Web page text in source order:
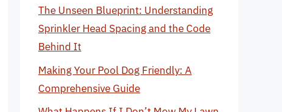
The Unseen Blueprint: Understanding
Sprinkler Head Spacing and the Code
Behind It
Making Your Pool Dog Friendly: A
Comprehensive Guide